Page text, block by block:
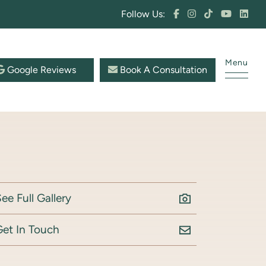
Follow Us:
Google Reviews Book A Consultation
Menu
Full Gallery
In Touch